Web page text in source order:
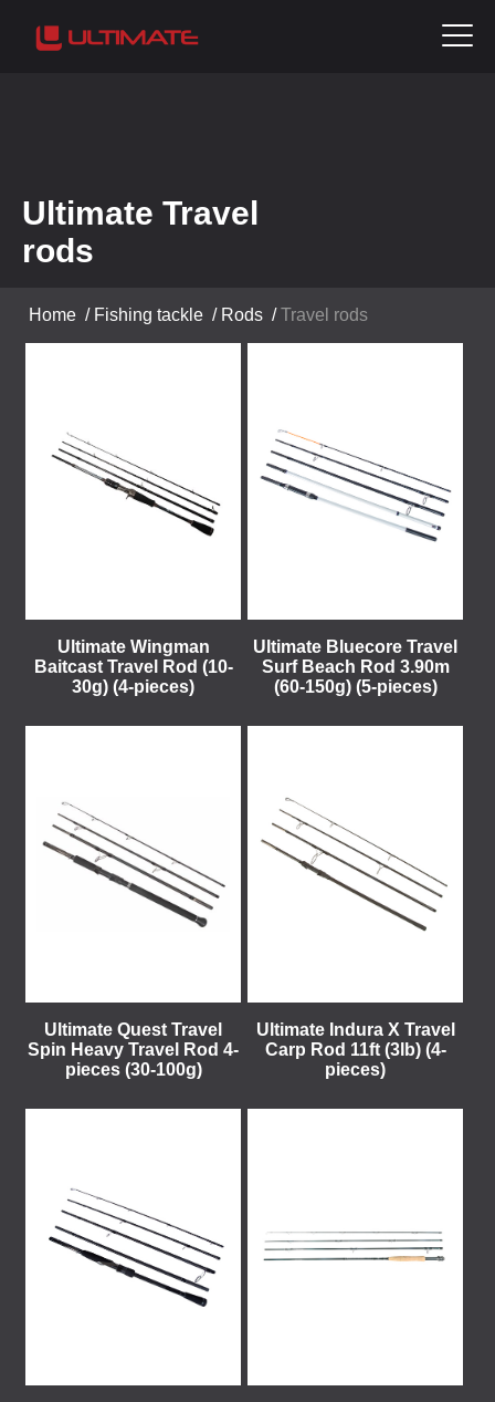
Ultimate Travel
rods
Home / Fishing tackle / Rods /Travel rods
Ultimate Wingman
Baitcast Travel Rod (10-
30g) (4-pieces)
Ultimate Bluecore Travel
Surf Beach Rod 3.90m
(60-150g) (5-pieces)
Ultimate Quest Travel
Spin Heavy Travel Rod 4-
pieces (30-100g)
Ultimate Indura X Travel
Carp Rod 11ft (3lb) (4-
pieces)